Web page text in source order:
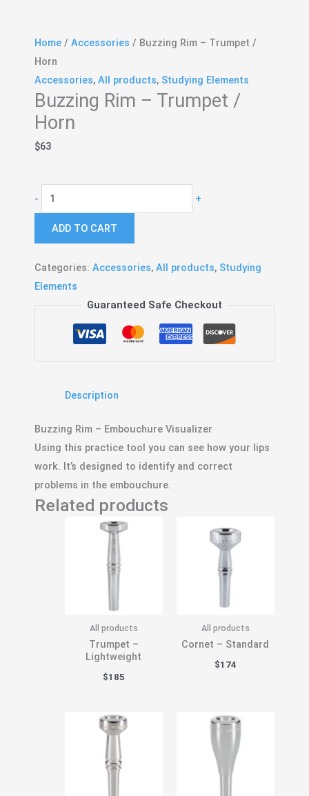
Home / Accessories / Buzzing Rim – Trumpet /
Horn
Accessories, All products, Studying Elements
Buzzing Rim – Trumpet /
Horn
$63
-
Buzzing
Rim
/
Horn
quantity
+
ADD TO CART
Categories: Accessories, All products, Studying
Elements
Guaranteed Safe Checkout
Description
Buzzing Rim – Embouchure Visualizer
Using this practice tool you can see how your lips
work. It’s designed to identify and correct
problems in the embouchure.
Related products
All products
Trumpet –
Lightweight
$185
All products
Cornet – Standard
$174